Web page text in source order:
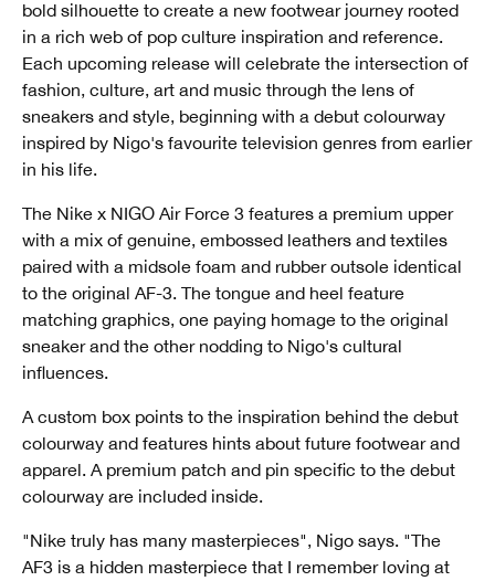
bold silhouette to create a new footwear journey rooted
in a rich web of pop culture inspiration and reference.
Each upcoming release will celebrate the intersection of
fashion, culture, art and music through the lens of
sneakers and style, beginning with a debut colourway
inspired by Nigo's favourite television genres from earlier
in his life.
The Nike x NIGO Air Force 3 features a premium upper
with a mix of genuine, embossed leathers and textiles
paired with a midsole foam and rubber outsole identical
to the original AF-3. The tongue and heel feature
matching graphics, one paying homage to the original
sneaker and the other nodding to Nigo's cultural
influences.
A custom box points to the inspiration behind the debut
colourway and features hints about future footwear and
apparel. A premium patch and pin specific to the debut
colourway are included inside.
"Nike truly has many masterpieces", Nigo says. "The
AF3 is a hidden masterpiece that I remember loving at